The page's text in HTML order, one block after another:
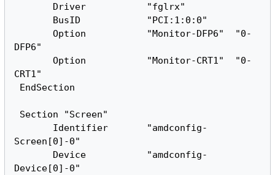
       Option           "Monitor-DFP6"  "0-
DFP6"
       Option           "Monitor-CRT1"  "0-
CRT1"
Screen[0]-0"
Device[0]-0"